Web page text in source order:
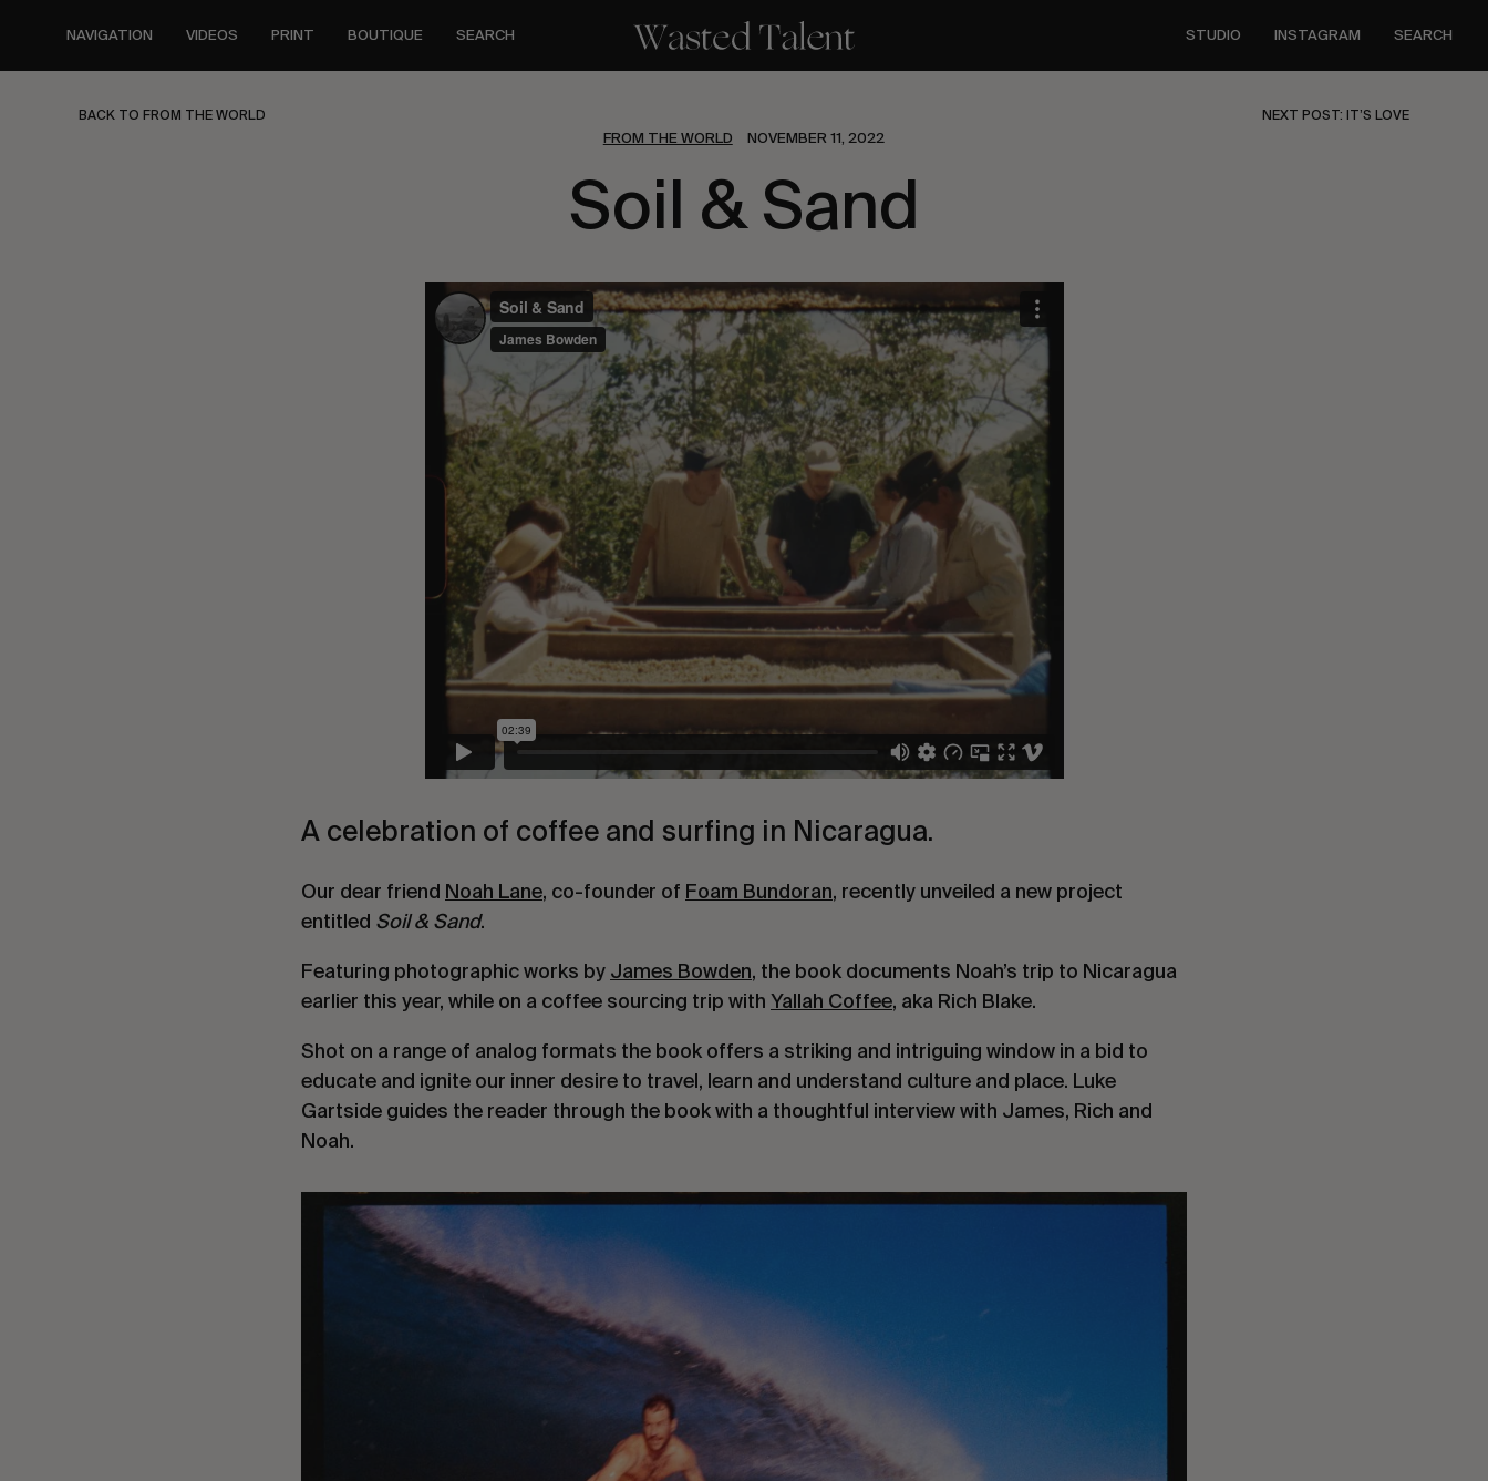
content
NAVIGATION VIDEOS PRINT BOUTIQUE SEARCH STUDIO INSTAGRAM SEARCH
BACK TO FROM THE WORLD NEXT POST: IT’S LOVE
FROM THE WORLD NOVEMBER 11, 2022
Soil & Sand
A celebration of coffee and surfing in Nicaragua.
Our dear friend Noah Lane, co-founder of Foam Bundoran, recently unveiled a new project
entitled Soil & Sand.
Featuring photographic works by James Bowden, the book documents Noah’s trip to Nicaragua
earlier this year, while on a coffee sourcing trip with Yallah Coffee, aka Rich Blake.
Shot on a range of analog formats the book offers a striking and intriguing window in a bid to
educate and ignite our inner desire to travel, learn and understand culture and place. Luke
Gartside guides the reader through the book with a thoughtful interview with James, Rich and
Noah.